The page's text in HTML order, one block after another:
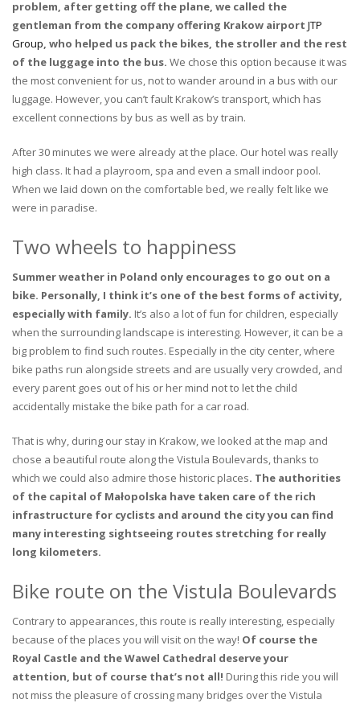
problem, after getting off the plane, we called the
gentleman from the company offering Krakow airport JTP
Group, who helped us pack the bikes, the stroller and the rest
of the luggage into the bus. We chose this option because it was
the most convenient for us, not to wander around in a bus with our
luggage. However, you can’t fault Krakow’s transport, which has
excellent connections by bus as well as by train.
After 30 minutes we were already at the place. Our hotel was really
high class. It had a playroom, spa and even a small indoor pool.
When we laid down on the comfortable bed, we really felt like we
were in paradise.
Two wheels to happiness
Summer weather in Poland only encourages to go out on a
bike. Personally, I think it’s one of the best forms of activity,
especially with family. It’s also a lot of fun for children, especially
when the surrounding landscape is interesting. However, it can be a
big problem to find such routes. Especially in the city center, where
bike paths run alongside streets and are usually very crowded, and
every parent goes out of his or her mind not to let the child
accidentally mistake the bike path for a car road.
That is why, during our stay in Krakow, we looked at the map and
chose a beautiful route along the Vistula Boulevards, thanks to
which we could also admire those historic places. The authorities
of the capital of Małopolska have taken care of the rich
infrastructure for cyclists and around the city you can find
many interesting sightseeing routes stretching for really
long kilometers.
Bike route on the Vistula Boulevards
Contrary to appearances, this route is really interesting, especially
because of the places you will visit on the way! Of course the
Royal Castle and the Wawel Cathedral deserve your
attention, but of course that’s not all! During this ride you will
not miss the pleasure of crossing many bridges over the Vistula